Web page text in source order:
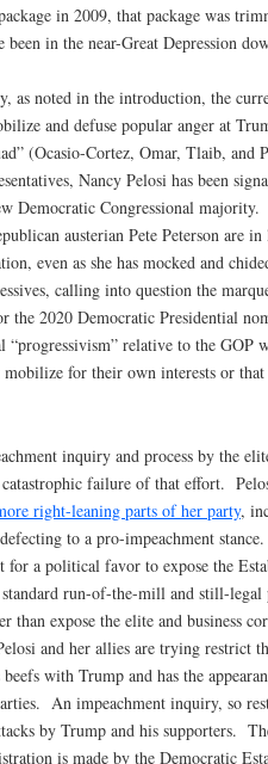
in 2009, that package was
in the near-Great Depression
as noted in the introduction, the
and defuse popular anger at
(Ocasio-Cortez, Omar, Tlaib,
Nancy Pelosi has been
Democratic Congressional majority.
austerian Pete Peterson are
even as she has mocked and
calling into question the
the 2020 Democratic Presidential
“progressivism” relative to the
mobilize for their own interests or
inquiry and process by the
failure of that effort.
right-leaning parts of her party,
to a pro-impeachment
a political favor to expose the
standard run-of-the-mill and still-
than expose the elite and business
and her allies are trying restrict
with Trump and has the
An impeachment inquiry, so
by Trump and his supporters.
is made by the Democratic